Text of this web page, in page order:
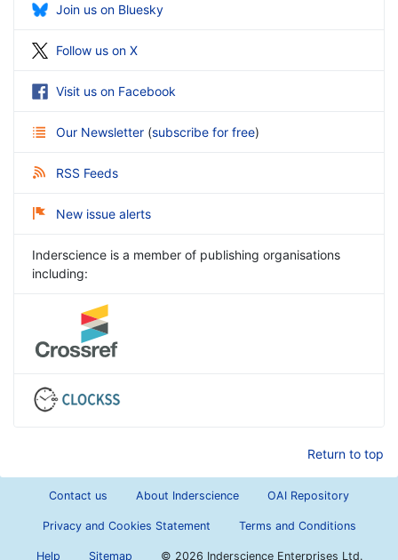
Join us on Bluesky
Follow us on X
Visit us on Facebook
Our Newsletter (subscribe for free)
RSS Feeds
New issue alerts
Inderscience is a member of publishing organisations
including:
Return to top
Contact us About Inderscience OAI Repository
Privacy and Cookies Statement Terms and Conditions
Help Sitemap © 2026 Inderscience Enterprises Ltd.